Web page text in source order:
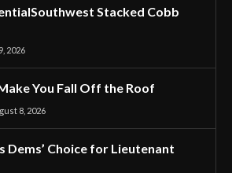
Stacked Cobb
2026
You Fall Off the Roof
8, 2026
Dems’ Choice for Lieutenant